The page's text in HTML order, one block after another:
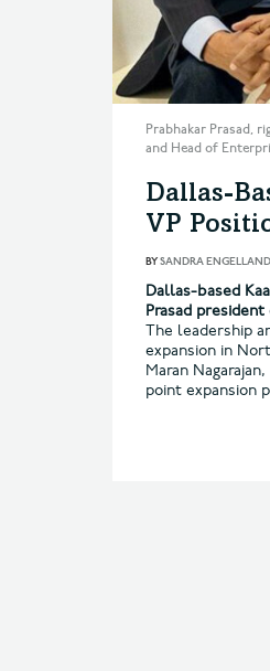
Prabhakar Prasad,
and Head of
Dallas-
VP
BYSANDRA ENGELLAND
Dallas-based
Prasad
The leadership
expansion in
Maran
point expansion